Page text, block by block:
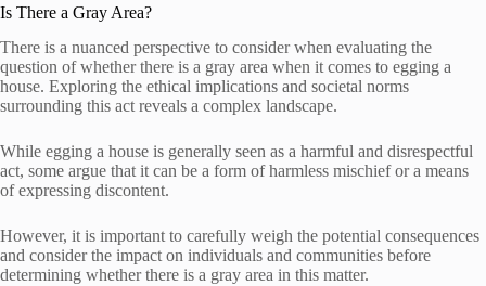
Is There a Gray Area?
There is a nuanced perspective to consider when evaluating the
question of whether there is a gray area when it comes to egging a
house. Exploring the ethical implications and societal norms
surrounding this act reveals a complex landscape.
While egging a house is generally seen as a harmful and disrespectful
act, some argue that it can be a form of harmless mischief or a means
of expressing discontent.
However, it is important to carefully weigh the potential consequences
and consider the impact on individuals and communities before
determining whether there is a gray area in this matter.